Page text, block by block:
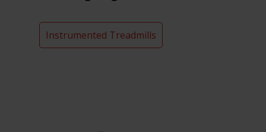
Instrumented Treadmills